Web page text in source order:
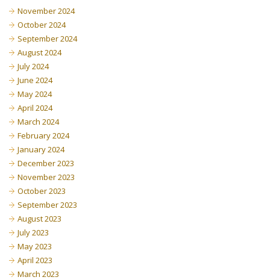
November 2024
October 2024
September 2024
August 2024
July 2024
June 2024
May 2024
April 2024
March 2024
February 2024
January 2024
December 2023
November 2023
October 2023
September 2023
August 2023
July 2023
May 2023
April 2023
March 2023